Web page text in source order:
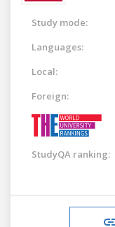
Study mode:
Languages:
Local:
Foreign:
StudyQA ranking: